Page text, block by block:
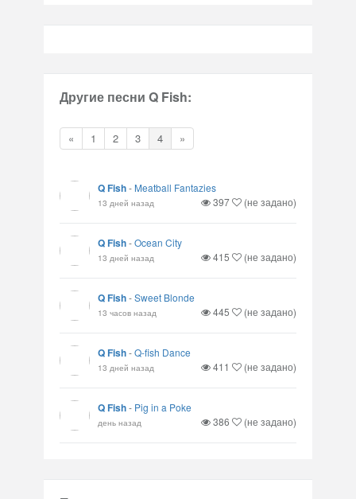
Другие песни Q Fish:
« 1 2 3 4 »
Q Fish- Meatball Fantazies
13 дней назад 397 (не задано)
Q Fish-Ocean City
13 дней назад 415 (не задано)
Q Fish-Sweet Blonde
13 часов назад 445 (не задано)
Q Fish-Q-fish Dance
13 дней назад 411 (не задано)
Q Fish- Pig in a Poke
день назад 386 (не задано)